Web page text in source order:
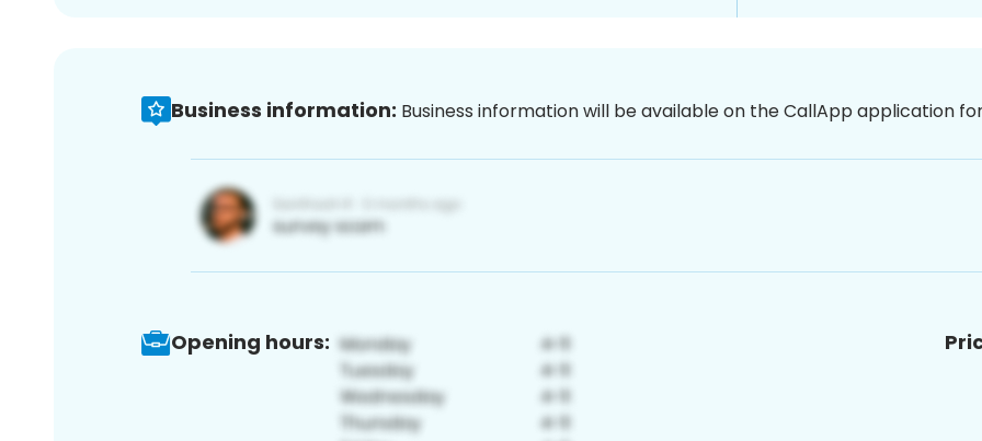
Business information: Business information will be available on the CallApp application
Opening hours: